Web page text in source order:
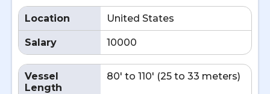
Location United States
Salary 10000
Vessel
Length
80' to 110' (25 to 33 meters)